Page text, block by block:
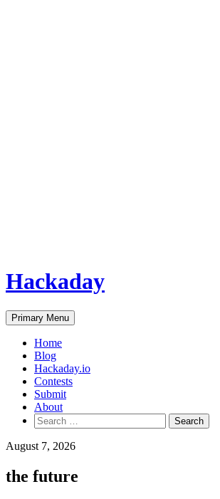
Hackaday
Primary Menu
Home
Blog
Hackaday.io
Contests
Submit
About
Search
for:
August 7, 2026
the future